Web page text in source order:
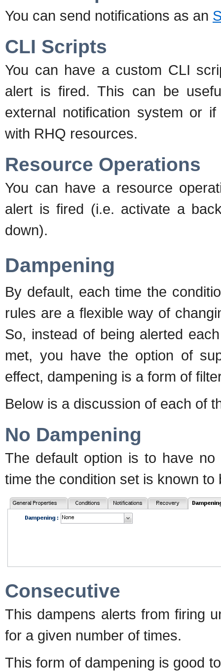
You can send notifications as an
CLI Scripts
You can have a custom CLI
alert is fired. This can be
external notification system or
with RHQ resources.
Resource Operations
You can have a resource
alert is fired (i.e. activate a
down).
Dampening
By default, each time the
rules are a flexible way of
So, instead of being alerted
met, you have the option of
effect, dampening is a form of
Below is a discussion of each of
No Dampening
The default option is to have
time the condition set is known to
Consecutive
This dampens alerts from firing
for a given number of times.
This form of dampening is good